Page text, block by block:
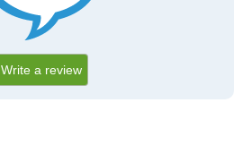
Write a review